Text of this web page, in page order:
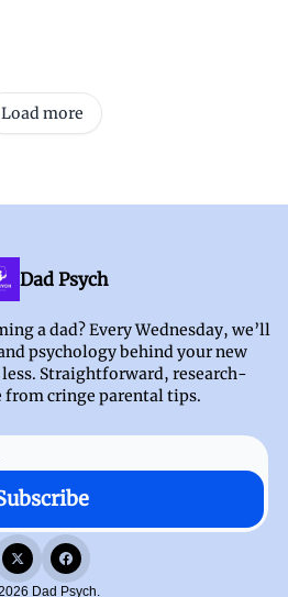
Load more
Dad Psych
a dad? Every Wednesday, we’ll
psychology behind your new
Straightforward, research-
from cringe parental tips.
Dad Psych.